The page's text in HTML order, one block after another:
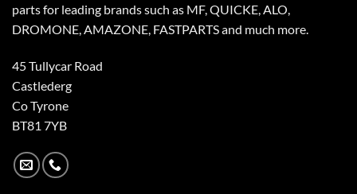
parts for leading brands such as MF, QUICKE, ALO,
DROMONE, AMAZONE, FASTPARTS and much more.
45 Tullycar Road
Castlederg
Co Tyrone
BT81 7YB